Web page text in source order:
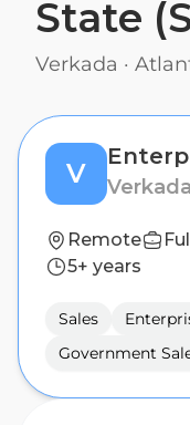
State
Verkada ·
V Verkada
Remote
5+ years
Sales
Government